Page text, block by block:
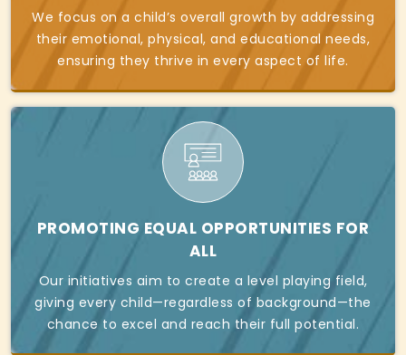
We focus on a child’s overall growth by addressing
their emotional, physical, and educational needs,
ensuring they thrive in every aspect of life.
PROMOTING EQUAL OPPORTUNITIES FOR
ALL
Our initiatives aim to create a level playing field,
giving every child—regardless of background—the
chance to excel and reach their full potential.